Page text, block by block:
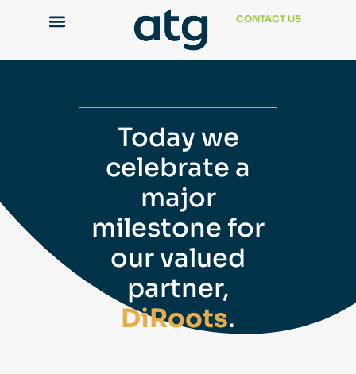
CONTACT US
Today we
celebrate a
major
milestone for
our valued
partner,
DiRoots.